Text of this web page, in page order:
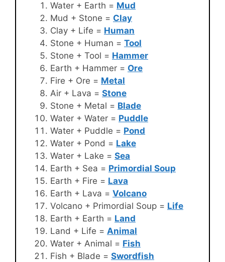
Water + Earth = Mud
Mud + Stone = Clay
Clay + Life = Human
Stone + Human = Tool
Stone + Tool = Hammer
Earth + Hammer = Ore
Fire + Ore = Metal
Air + Lava = Stone
Stone + Metal = Blade
Water + Water = Puddle
Water + Puddle = Pond
Water + Pond = Lake
Water + Lake = Sea
Earth + Sea = Primordial Soup
Earth + Fire = Lava
Earth + Lava = Volcano
Volcano + Primordial Soup = Life
Earth + Earth = Land
Land + Life = Animal
Water + Animal = Fish
Fish + Blade = Swordfish